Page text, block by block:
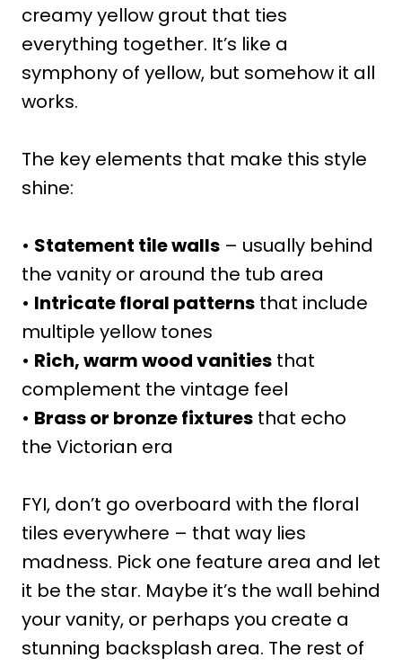
creamy yellow grout that ties
everything together. It’s like a
symphony of yellow, but somehow it all
works.
The key elements that make this style
shine:
• Statement tile walls – usually behind
the vanity or around the tub area
• Intricate floral patterns that include
multiple yellow tones
• Rich, warm wood vanities that
complement the vintage feel
• Brass or bronze fixtures that echo
the Victorian era
FYI, don’t go overboard with the floral
tiles everywhere – that way lies
madness. Pick one feature area and let
it be the star. Maybe it’s the wall behind
your vanity, or perhaps you create a
stunning backsplash area. The rest of